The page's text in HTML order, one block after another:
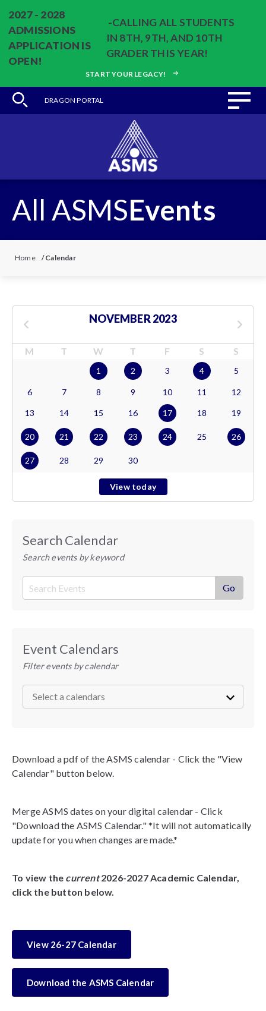
2027 - 2028
ADMISSIONS
APPLICATION IS
OPEN!
-CALLING ALL STUDENTS
IN 8TH, 9TH, AND 10TH
GRADER THIS YEAR!
START YOUR LEGACY!
DRAGON PORTAL
All ASMSEvents
Home /Calendar
NOVEMBER 2023
M T W T F S S
1 2 3 4 5
6 7 8 9 10 11 12
13 14 15 16 17 18 19
20 21 22 23 24 25 26
27 28 29 30
View today
Search Calendar
Search events by keyword
Event Calendars
Filter events by calendar
Download a pdf of the ASMS calendar - Click the "View
Calendar" button below.
Merge ASMS dates on your digital calendar - Click
"Download the ASMS Calendar." *It will not automatically
update for you when changes are made.*
To view the current2026-2027 Academic Calendar,
click the button below.
View 26-27 Calendar
Download the ASMS Calendar